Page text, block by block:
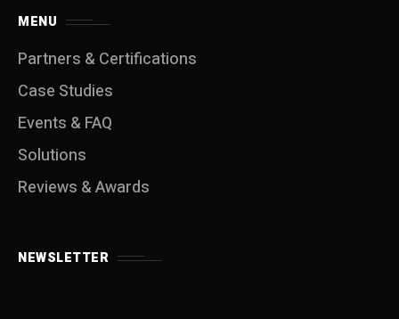
MENU
Partners & Certifications
Case Studies
Events & FAQ
Solutions
Reviews & Awards
NEWSLETTER